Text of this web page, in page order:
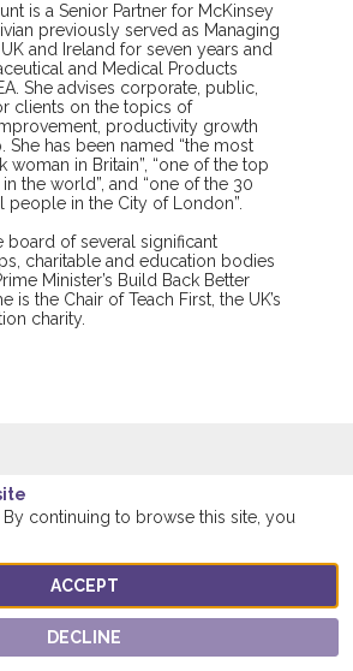
is a Senior Partner for McKinsey
previously served as Managing
and Ireland for seven years and
and Medical Products
She advises corporate, public,
clients on the topics of
productivity growth
She has been named “the most
woman in Britain”, “one of the top
the world”, and “one of the 30
people in the City of London”.
board of several significant
charitable and education bodies
Minister’s Build Back Better
is the Chair of Teach First, the UK’s
charity.
will
of all the sessions presented
in order not to miss any of it.
continuing to browse this site, you
ACCEPT
DECLINE